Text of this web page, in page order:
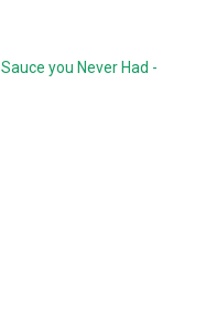
you Never Had -